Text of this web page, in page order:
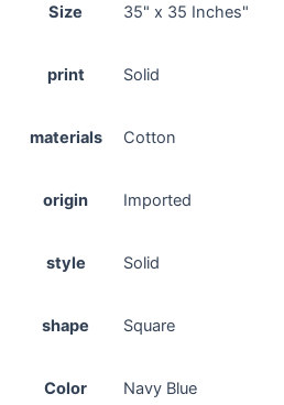
Size 35" x 35 Inches"
print Solid
materials Cotton
origin Imported
style Solid
shape Square
Color Navy Blue